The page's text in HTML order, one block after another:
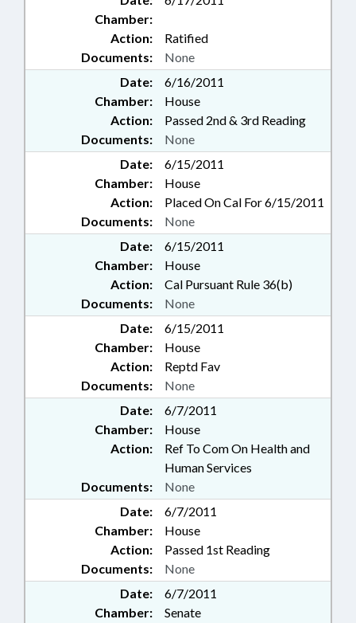
Chamber:
Action:
Ratified
Documents:
None
Date:
6/16/2011
Chamber:
House
Action:
Passed 2nd & 3rd Reading
Documents:
None
Date:
6/15/2011
Chamber:
House
Action:
Placed On Cal For 6/15/2011
Documents:
None
Date:
6/15/2011
Chamber:
House
Action:
Cal Pursuant Rule 36(b)
Documents:
None
Date:
6/15/2011
Chamber:
House
Action:
Reptd Fav
Documents:
None
Date:
6/7/2011
Chamber:
House
Action:
Ref To Com On Health and
Human Services
Documents:
None
Date:
6/7/2011
Chamber:
House
Action:
Passed 1st Reading
Documents:
None
Date:
6/7/2011
Chamber:
Senate